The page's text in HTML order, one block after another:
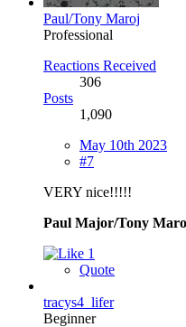
Paul/Tony Maroj
Professional
Reactions Received
306
Posts
1,090
May 10th 2023
#7
VERY nice!!!!!
Paul Major/Tony
1
Quote
tracys4_lifer
Beginner